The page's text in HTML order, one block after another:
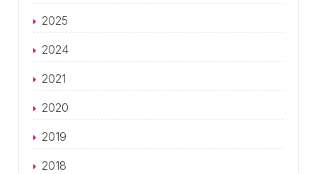
2025
2024
2021
2020
2019
2018